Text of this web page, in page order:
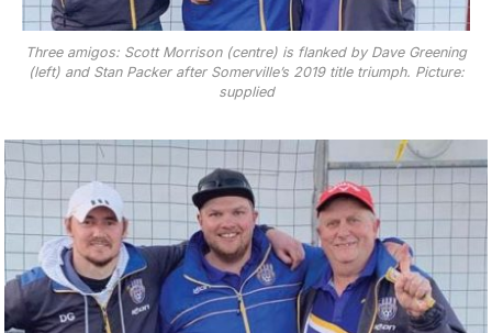
Three amigos: Scott Morrison (centre) is flanked by Dave Greening
(left) and Stan Packer after Somerville’s 2019 title triumph. Picture:
supplied